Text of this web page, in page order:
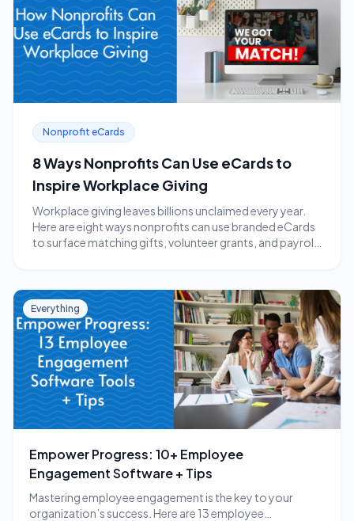
Nonprofit eCards
8 Ways Nonprofits Can Use eCards to
Inspire Workplace Giving
Workplace giving leaves billions unclaimed every year.
Here are eight ways nonprofits can use branded eCards
to surface matching gifts, volunteer grants, and payroll
Everything
Empower Progress: 10+ Employee
Engagement Software + Tips
Mastering employee engagement is the key to your
organization’s success. Here are 13 employee